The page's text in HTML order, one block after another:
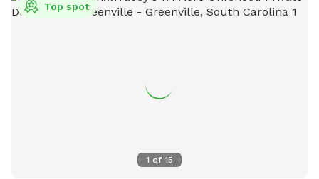
1 of 15
Top spot